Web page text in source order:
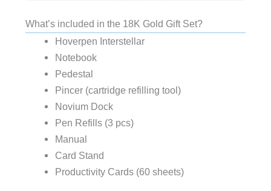
What’s included in the 18K Gold Gift Set?
Hoverpen Interstellar
Notebook
Pedestal
Pincer (cartridge refilling tool)
Novium Dock
Pen Refills (3 pcs)
Manual
Card Stand
Productivity Cards (60 sheets)